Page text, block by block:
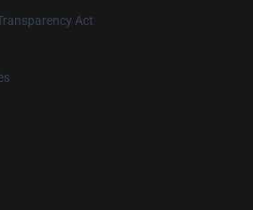
Act